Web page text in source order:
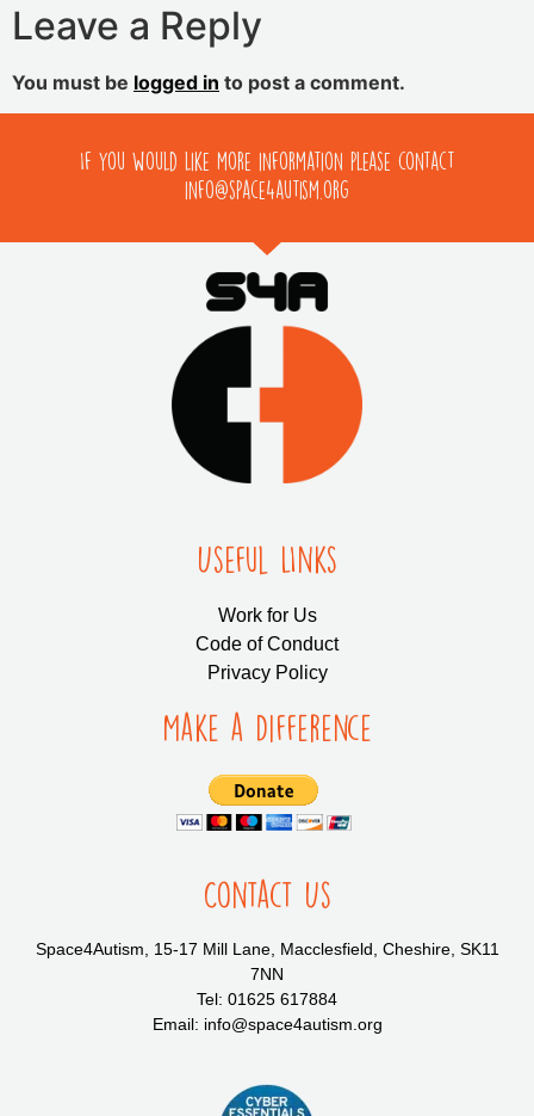
Leave a Reply
You must be logged in to post a comment.
If you would like more information please contact
info@space4autism.org
Useful LInks
Work for Us
Code of Conduct
Privacy Policy
Make a Difference
Contact Us
Space4Autism, 15-17 Mill Lane, Macclesfield, Cheshire, SK11
7NN
Tel: 01625 617884
Email: info@space4autism.org